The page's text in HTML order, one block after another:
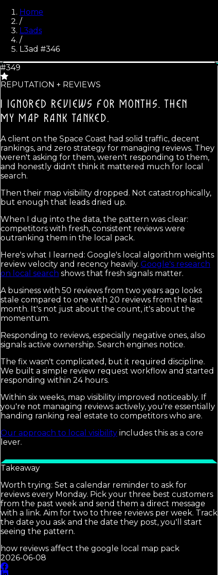
Home
/
L3ads
/
L3ad #346
#349
REPUTATION + REVIEWS
I IGNORED REVIEWS FOR MONTHS. THEN
MY MAP RANK TANKED.
A client on the Space Coast had solid traffic, decent
rankings, and zero strategy for managing reviews. They
weren't asking for them, weren't responding to them,
and honestly didn't think it mattered much for local
search.
Then their map visibility dropped. Not catastrophically,
but enough that leads dried up.
When I dug into the data, the pattern was clear:
competitors with fresh, consistent reviews were
outranking them in the local pack.
Here's what I learned: Google's local algorithm weights
review velocity and recency heavily. Google's research
on local search shows that fresh signals matter.
A business with 50 reviews from two years ago looks
stale compared to one with 20 reviews from the last
month. It's not just about the count, it's about the
momentum.
Responding to reviews, especially negative ones, also
signals active ownership. Search engines notice.
The fix wasn't complicated, but it required discipline.
We built a simple review request workflow and started
responding within 24 hours.
Within six weeks, map visibility improved noticeably. If
you're not managing reviews actively, you're essentially
handing ranking real estate to competitors who are.
Our approach to local visibility includes this as a core
lever.
Takeaway
Worth trying: Set a calendar reminder to ask for
reviews every Monday. Pick your three best customers
from the past week and send them a direct message
with a link. Aim for two to three reviews per week. Track
the date you ask and the date they post, you'll start
seeing the pattern.
how reviews affect the google local map pack
2026-06-08